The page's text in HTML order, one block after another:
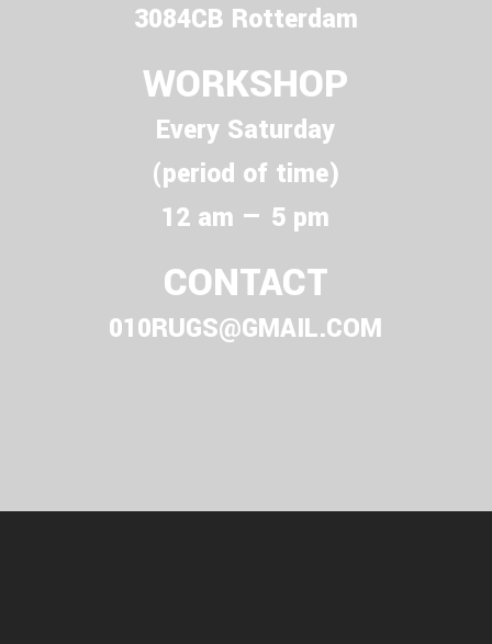
3084CB Rotterdam
WORKSHOP
Every Saturday
(period of time)
12 am — 5 pm
CONTACT
010RUGS@GMAIL.COM